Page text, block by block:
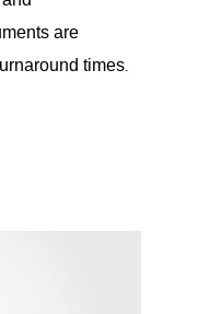
are
times.